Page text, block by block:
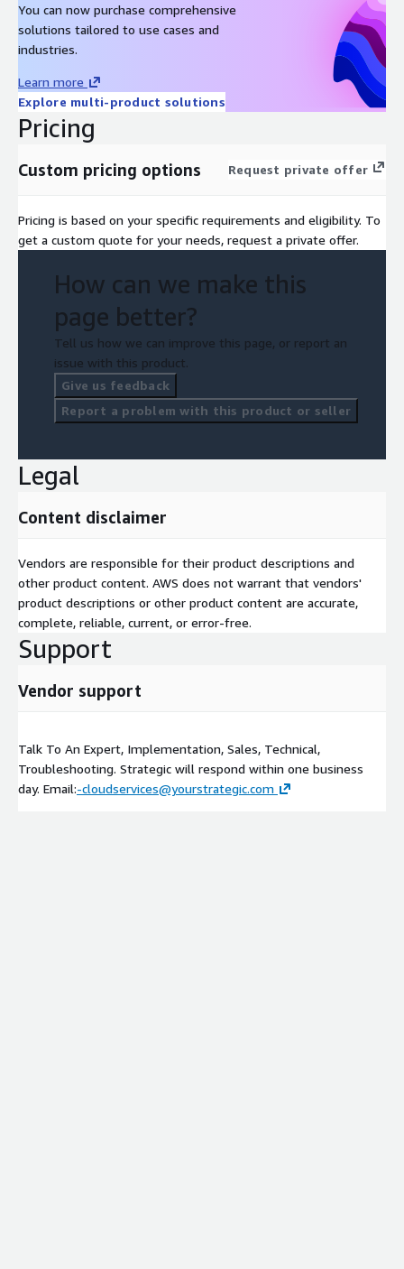
You can now purchase comprehensive
solutions tailored to use cases and
industries.
Learn more
Explore multi-product solutions
Pricing
Custom pricing options Request private offer
Pricing is based on your specific requirements and eligibility. To
get a custom quote for your needs, request a private offer.
How can we make this
page better?
Tell us how we can improve this page, or report an
issue with this product.
Give us feedback
Report a problem with this product or seller
Legal
Content disclaimer
Vendors are responsible for their product descriptions and
other product content. AWS does not warrant that vendors'
product descriptions or other product content are accurate,
complete, reliable, current, or error-free.
Support
Vendor support
Talk To An Expert, Implementation, Sales, Technical,
Troubleshooting. Strategic will respond within one business
day. Email:-cloudservices@yourstrategic.com